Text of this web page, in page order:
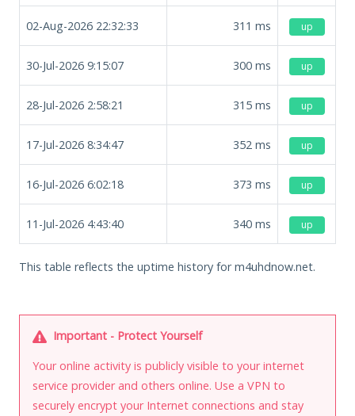
02-Aug-2026 22:32:33 311 ms up
30-Jul-2026 9:15:07 300 ms up
28-Jul-2026 2:58:21 315 ms up
17-Jul-2026 8:34:47 352 ms up
16-Jul-2026 6:02:18 373 ms up
11-Jul-2026 4:43:40 340 ms up
This table reflects the uptime history for m4uhdnow.net.
Important - Protect Yourself
Your online activity is publicly visible to your internet
service provider and others online. Use a VPN to
securely encrypt your Internet connections and stay